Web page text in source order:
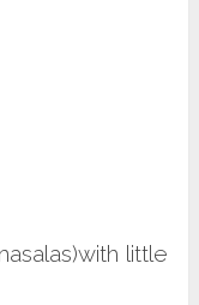
little